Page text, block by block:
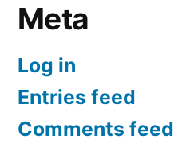
Meta
Log in
Entries feed
Comments feed